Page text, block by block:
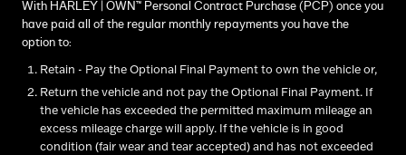
With HARLEY | OWN™ Personal Contract Purchase (PCP) once you
have paid all of the regular monthly repayments you have the
option to:
Retain - Pay the Optional Final Payment to own the vehicle or,
Return the vehicle and not pay the Optional Final Payment. If
the vehicle has exceeded the permitted maximum mileage an
excess mileage charge will apply. If the vehicle is in good
condition (fair wear and tear accepted) and has not exceeded